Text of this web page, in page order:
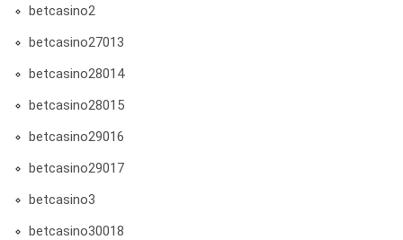
betcasino2
betcasino27013
betcasino28014
betcasino28015
betcasino29016
betcasino29017
betcasino3
betcasino30018